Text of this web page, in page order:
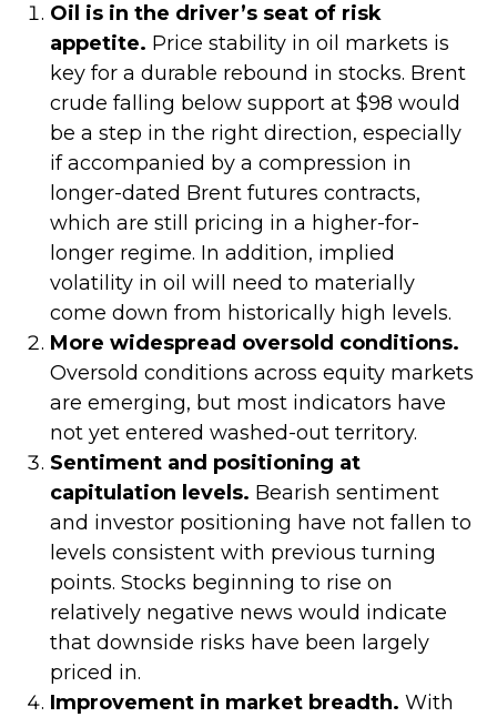
Oil is in the driver’s seat of risk
appetite. Price stability in oil markets is
key for a durable rebound in stocks. Brent
crude falling below support at $98 would
be a step in the right direction, especially
if accompanied by a compression in
longer-dated Brent futures contracts,
which are still pricing in a higher-for-
longer regime. In addition, implied
volatility in oil will need to materially
come down from historically high levels.
More widespread oversold conditions.
Oversold conditions across equity markets
are emerging, but most indicators have
not yet entered washed-out territory.
Sentiment and positioning at
capitulation levels. Bearish sentiment
and investor positioning have not fallen to
levels consistent with previous turning
points. Stocks beginning to rise on
relatively negative news would indicate
that downside risks have been largely
priced in.
Improvement in market breadth. With